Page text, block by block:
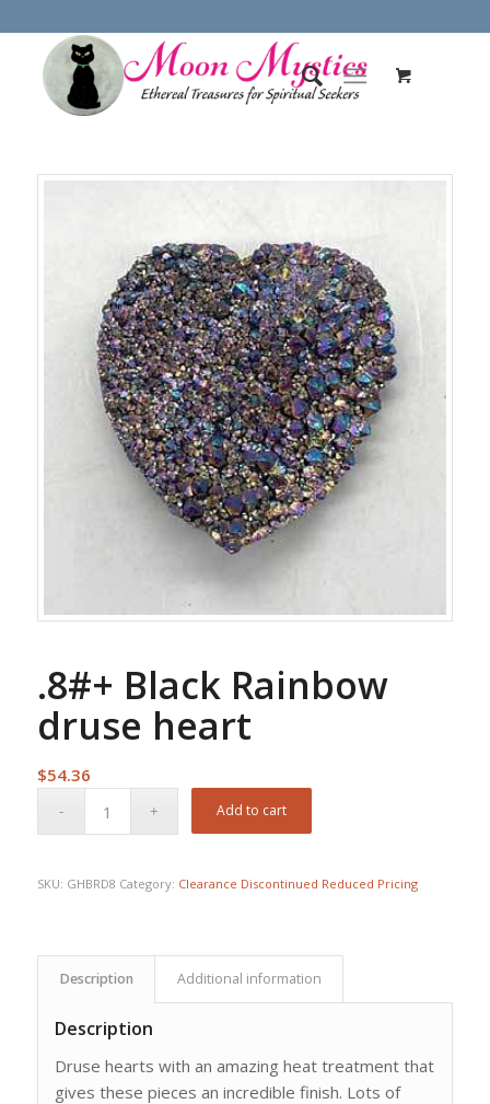
.8#+ Black Rainbow
druse heart
$54.36
Add to cart
SKU: GHBRD8 Category: Clearance Discontinued Reduced Pricing
Description Additional information
Description
Druse hearts with an amazing heat treatment that
gives these pieces an incredible finish. Lots of